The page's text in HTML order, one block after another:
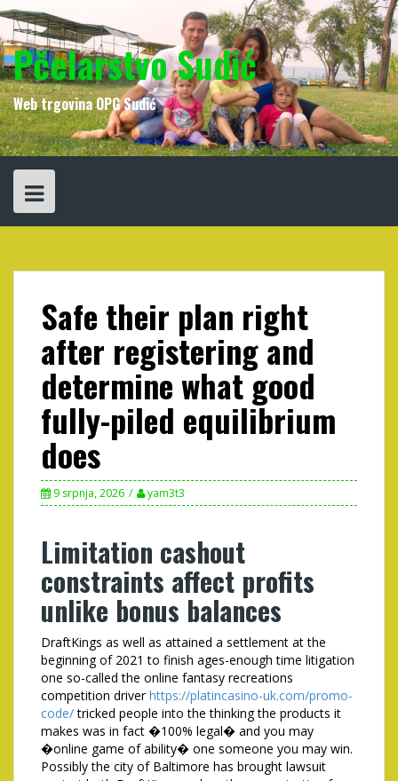
Skip
to
content
Pčelarstvo Sudić
Web trgovina OPG Sudić
Safe their plan right
after registering and
determine what good
fully-piled equilibrium
does
9 srpnja, 2026 yam3t3
Limitation cashout
constraints affect profits
unlike bonus balances
DraftKings as well as attained a settlement at the
beginning of 2021 to finish ages-enough time litigation
one so-called the online fantasy recreations
competition driverhttps://platincasino-uk.com/promo-
code/tricked people into the thinking the products it
makes was in fact �100% legal� and you may
�online game of ability� one someone you may win.
Possibly the city of Baltimore has brought lawsuit